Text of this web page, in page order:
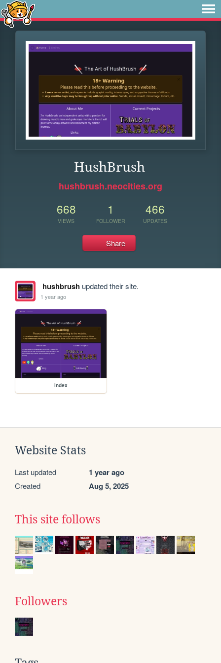
HushBrush
hushbrush.neocities.org
668
VIEWS
1
FOLLOWER
466
UPDATES
Share
hushbrushupdated their site.
1 year ago
index
Website Stats
Last updated 1 year ago
Created Aug 5, 2025
This site follows
Followers